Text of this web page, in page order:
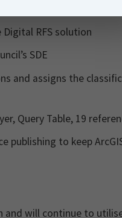
RFS solution
SDE
and assigns the
Query Table, 19
publishing to keep
will continue to